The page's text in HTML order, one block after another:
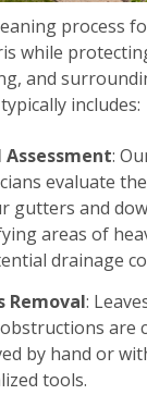
process
while
and
includes:
:
evaluate
gutters and
areas of
drainage
Removal:
are
by hand or
tools.